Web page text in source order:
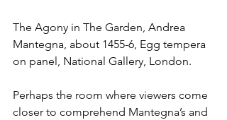
The Agony in The Garden, Andrea
Mantegna, about 1455-6, Egg tempera
on panel, National Gallery, London.
Perhaps the room where viewers come
closer to comprehend Mantegna’s and